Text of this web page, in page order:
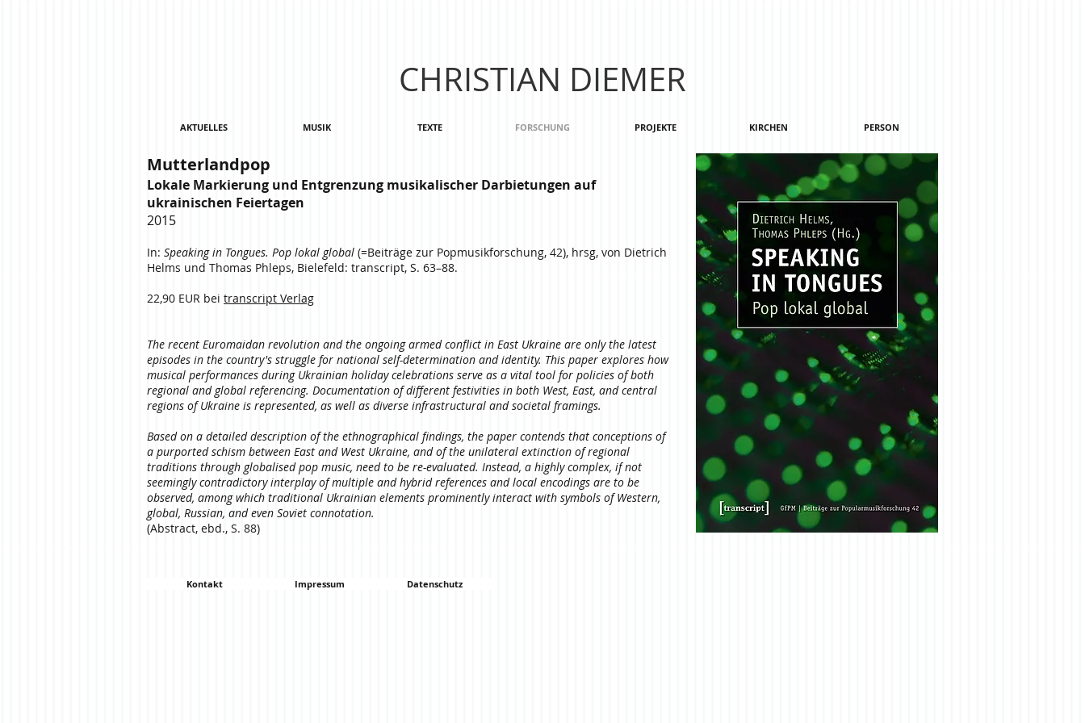
CHRISTIAN DIEMER
AKTUELLES MUSIK TEXTE FORSCHUNG PROJEKTE KIRCHEN PERSON
Mutterlandpop
Lokale Markierung und Entgrenzung musikalischer Darbietungen auf
ukrainischen Feiertagen
2015
In: Speaking in Tongues. Pop lokal global (=Beiträge zur Popmusikforschung, 42), hrsg, von Dietrich
Helms und Thomas Phleps, Bielefeld: transcript, S. 63–88.
22,90 EUR bei transcript Verlag
The recent Euromaidan revolution and the ongoing armed conflict in East Ukraine are only the latest
episodes in the country's struggle for national self-determination and identity. This paper explores how
musical performances during Ukrainian holiday celebrations serve as a vital tool for policies of both
regional and global referencing. Documentation of different festivities in both West, East, and central
regions of Ukraine is represented, as well as diverse infrastructural and societal framings.
Based on a detailed description of the ethnographical findings, the paper contends that conceptions of
a purported schism between East and West Ukraine, and of the unilateral extinction of regional
traditions through globalised pop music, need to be re-evaluated. Instead, a highly complex, if not
seemingly contradictory interplay of multiple and hybrid references and local encodings are to be
observed, among which traditional Ukrainian elements prominently interact with symbols of Western,
global, Russian, and even Soviet connotation.
(Abstract, ebd., S. 88)
Kontakt Impressum Datenschutz